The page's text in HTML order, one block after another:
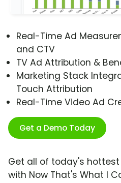
Real-Time Ad
and CTV
TV Ad Attribution &
Marketing Stack
Touch Attribution
Real-Time Video Ad
Get a Demo Today
Get all of today's
with Now That's What I